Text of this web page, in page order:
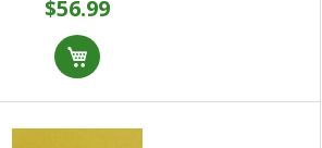
$56.99